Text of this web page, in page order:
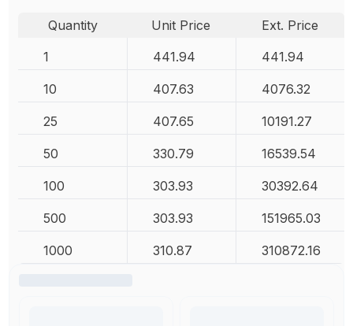
Quantity Unit Price
Ext. Price
1
441.94 441.94
10 407.63 4076.32
25 407.65 10191.27
50 330.79 16539.54
100 303.93 30392.64
500 303.93 151965.03
1000 310.87 310872.16